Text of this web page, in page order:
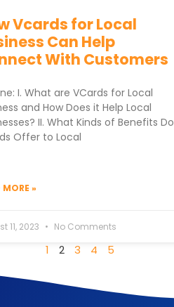
Vcards for Local
Can Help
With Customers
I. What are VCards for Local
and How Does it Help Local
II. What Kinds of Benefits Do
Offer to Local
MORE »
11, 2023 No Comments
1 2 3 4 5